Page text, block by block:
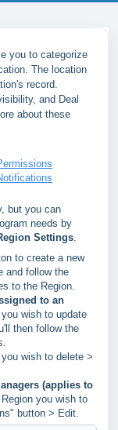
you to categorize
The location
record.
and Deal
about these
but you can
needs by
Settings.
to create a new
and follow the
to the Region.
to an
wish to update
then follow the
wish to delete >
(applies to
you wish to
button > Edit.